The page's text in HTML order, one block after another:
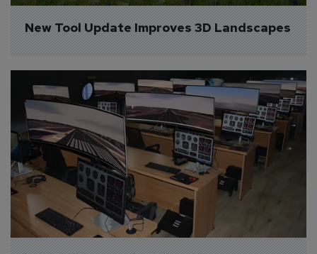
New Tool Update Improves 3D Landscapes